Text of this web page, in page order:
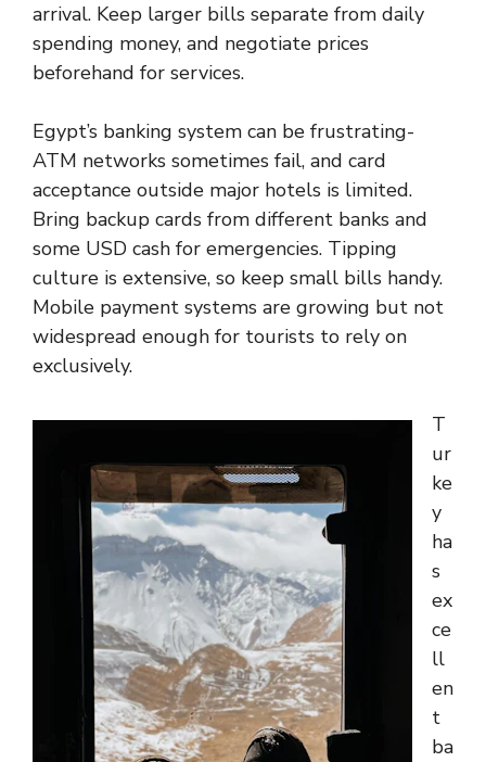
arrival. Keep larger bills separate from daily
spending money, and negotiate prices
beforehand for services.
Egypt’s banking system can be frustrating-
ATM networks sometimes fail, and card
acceptance outside major hotels is limited.
Bring backup cards from different banks and
some USD cash for emergencies. Tipping
culture is extensive, so keep small bills handy.
Mobile payment systems are growing but not
widespread enough for tourists to rely on
exclusively.
T
ur
ke
y
ha
s
ex
ce
ll
en
t
ba